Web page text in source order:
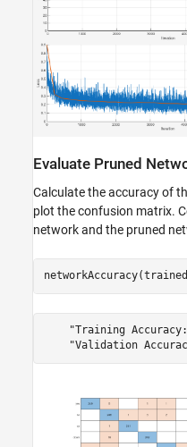
Evaluate Pruned
Calculate the accuracy of
plot the confusion matrix.
network and the pruned
"Training